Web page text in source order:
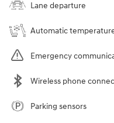
Lane departure
Automatic
Emergency
Wireless phone
Parking sensors